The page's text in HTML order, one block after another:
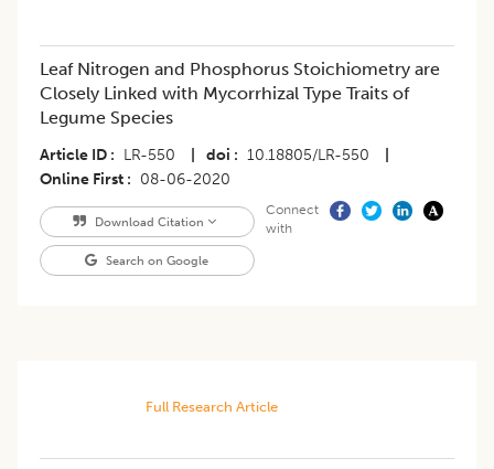
Leaf Nitrogen and Phosphorus Stoichiometry are
Closely Linked with Mycorrhizal Type Traits of
Legume Species
Article ID LR-550 doi 10.18805/LR-550
Online First
08-06-2020
Download Citation
Search on Google
Connect
with
Full Research Article